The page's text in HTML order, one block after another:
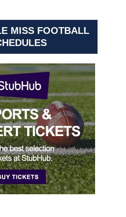
MISS FOOTBALL